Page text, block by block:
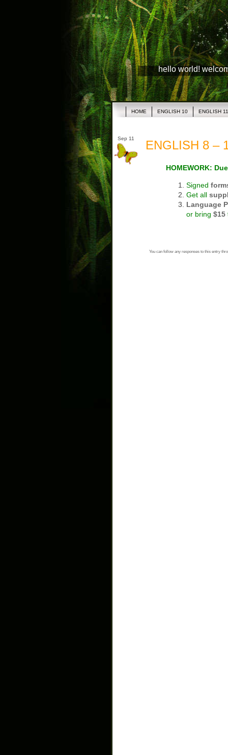
hello world!
HOME ENGLISH 10 ENGLISH 11
Sep 11 ENGLISH 8 –
HOMEWORK:
Signed
Get all
Language
or bring $15
You can follow any responses to this entry